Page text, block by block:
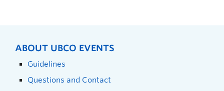
ABOUT UBCO EVENTS
Guidelines
Questions and Contact